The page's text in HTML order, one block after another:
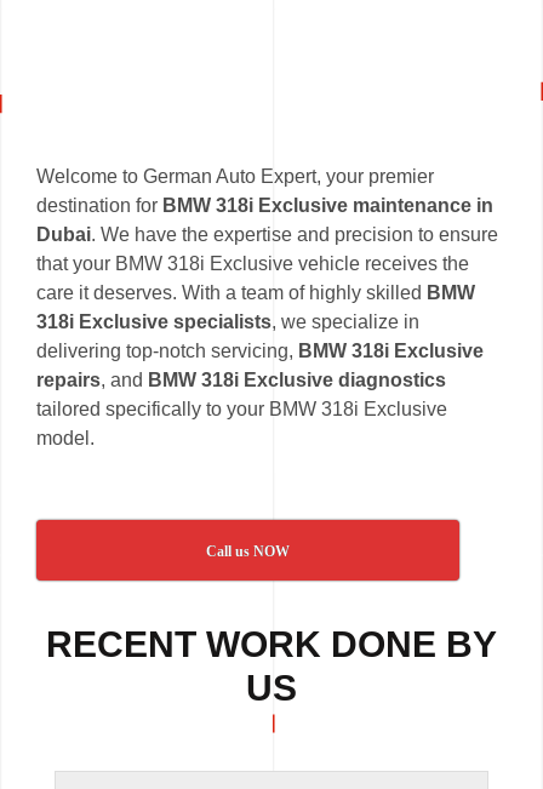
Welcome to German Auto Expert, your premier
destination for BMW 318i Exclusive maintenance in
Dubai. We have the expertise and precision to ensure
that your BMW 318i Exclusive vehicle receives the
care it deserves. With a team of highly skilled BMW
318i Exclusive specialists, we specialize in
delivering top-notch servicing, BMW 318i Exclusive
repairs, and BMW 318i Exclusive diagnostics
tailored specifically to your BMW 318i Exclusive
model.
Call us NOW
RECENT WORK DONE BY
US